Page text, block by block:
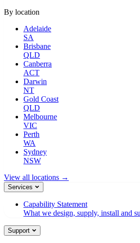
By location
Adelaide
SA
Brisbane
QLD
Canberra
ACT
Darwin
NT
Gold Coast
QLD
Melbourne
VIC
Perth
WA
Sydney
NSW
View all locations →
Services
Capability Statement
What we design, supply, install and
Support